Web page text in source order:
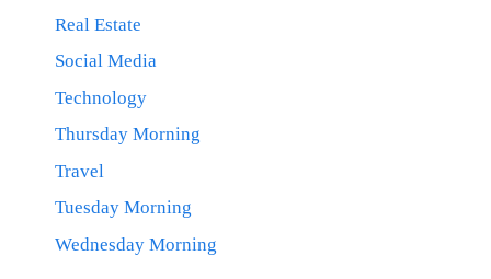
Real Estate
Social Media
Technology
Thursday Morning
Travel
Tuesday Morning
Wednesday Morning